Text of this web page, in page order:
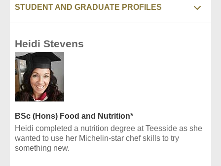
STUDENT AND GRADUATE PROFILES
Heidi Stevens
BSc (Hons) Food and Nutrition*
Heidi completed a nutrition degree at Teesside as she
wanted to use her Michelin-star chef skills to try
something new.